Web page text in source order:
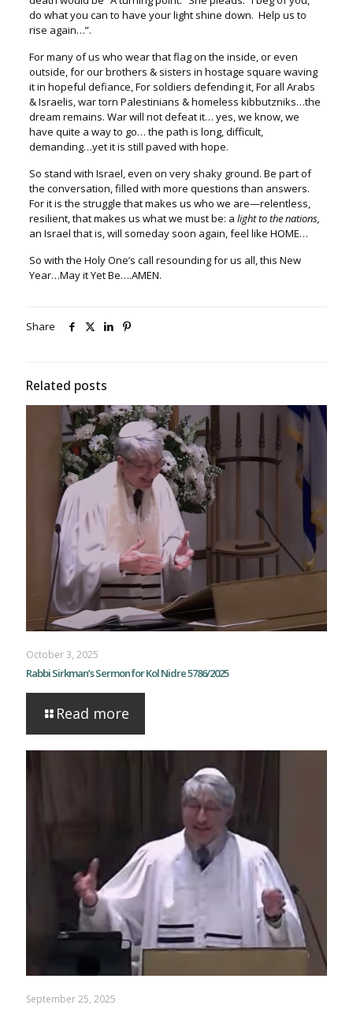
do what you can to have your light shine down. Help us to
rise again…”.
For many of us who wear that flag on the inside, or even
outside, for our brothers & sisters in hostage square waving
it in hopeful defiance,For soldiers defending it, For all Arabs
& Israelis,war torn Palestinians & homeless kibbutzniks…the
dream remains. War will not defeat it… yes, we know, we
have quite a way to go… the path is long, difficult,
demanding…yet it is still paved with hope.
So stand with Israel, even on very shaky ground. Be part of
the conversation, filled with more questions than answers.
For it is the struggle that makes us who we are—relentless,
resilient, that makes us what we must be: a light to the nations,
an Israel that is, will someday soon again, feel like HOME…
So with the Holy One’s call resounding for us all, this New
Year…May it Yet Be….AMEN.
Share
Related posts
October 3, 2025
Rabbi Sirkman’s Sermon for Kol Nidre 5786/2025
Read more
September 25, 2025